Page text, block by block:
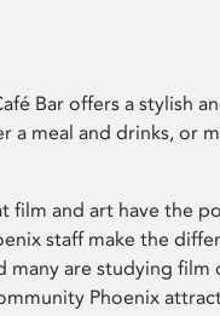
Bar offers a stylish
a meal and drinks, or
film and art have the
staff make the
many are studying film
Phoenix